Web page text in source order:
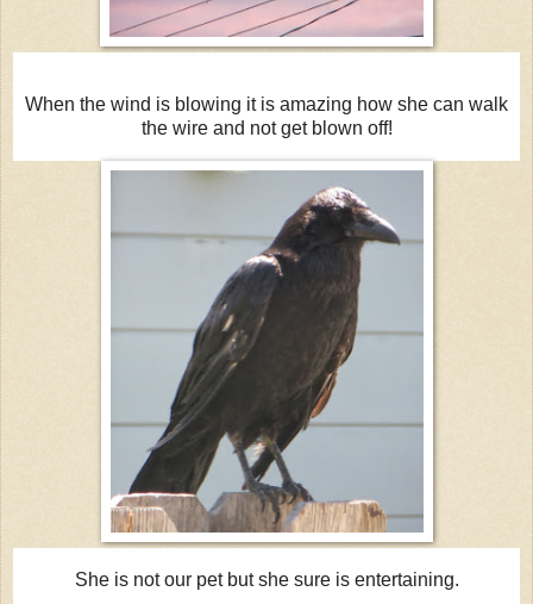
When the wind is blowing it is amazing how she can walk
the wire and not get blown off!
She is not our pet but she sure is entertaining.